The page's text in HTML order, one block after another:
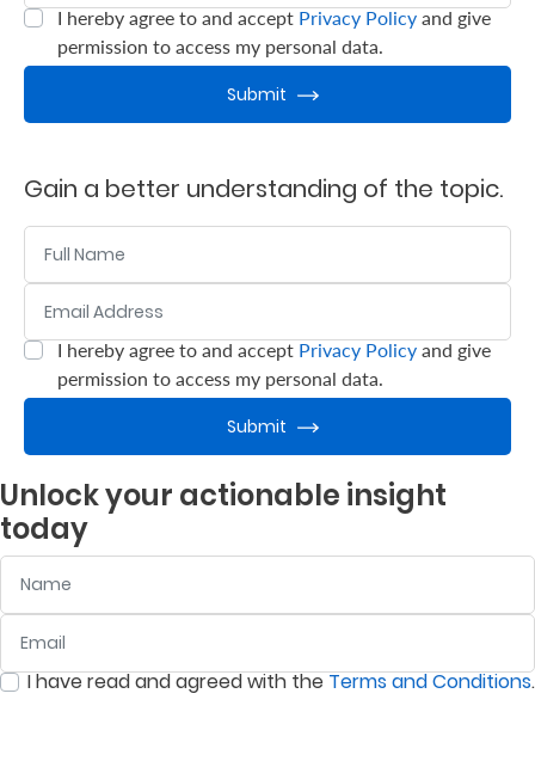
Your
Legacy
Who
We
Are
Sustainability
Work
With
Us
Customer
Support
0/ 280I hereby agree to and accept Privacy Policy and give
permission to access my personal data.
Submit
Gain a better understanding of the topic.
0/ 280I hereby agree to and accept Privacy Policy and give
permission to access my personal data.
Submit
Unlock your actionable insight
today
0/ 280
I have read and agreed with theTerms and Conditions.